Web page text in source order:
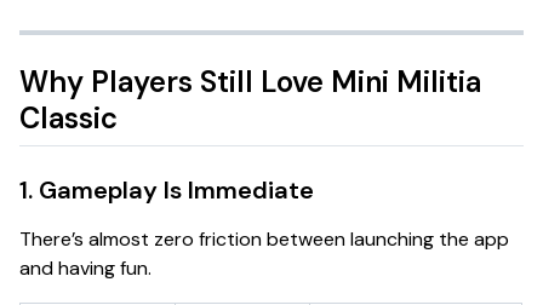
Why Players Still Love Mini Militia
Classic
1. Gameplay Is Immediate
There’s almost zero friction between launching the app
and having fun.